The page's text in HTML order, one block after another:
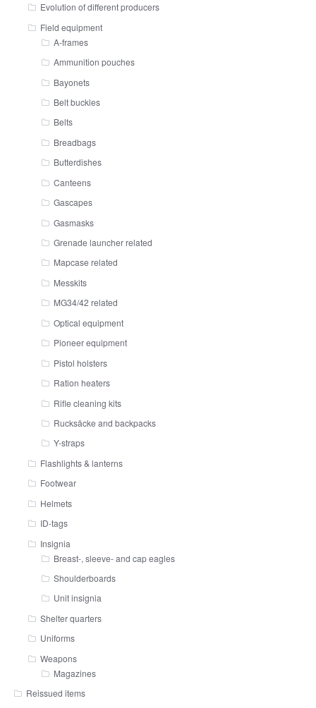
Evolution of different producers
Field equipment
A-frames
Ammunition pouches
Bayonets
Belt buckles
Belts
Breadbags
Butterdishes
Canteens
Gascapes
Gasmasks
Grenade launcher related
Mapcase related
Messkits
MG34/42 related
Optical equipment
Pioneer equipment
Pistol holsters
Ration heaters
Rifle cleaning kits
Rucksäcke and backpacks
Y-straps
Flashlights & lanterns
Footwear
Helmets
ID-tags
Insignia
Breast-, sleeve- and cap eagles
Shoulderboards
Unit insignia
Shelter quarters
Uniforms
Weapons
Magazines
Reissued items